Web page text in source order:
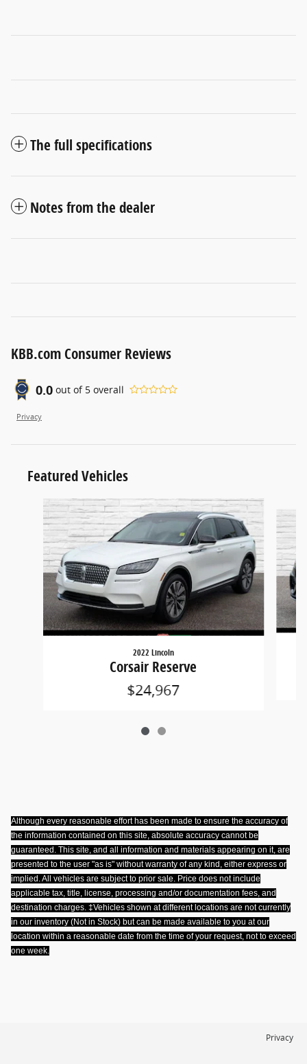
The full specifications
Notes from the dealer
KBB.com Consumer Reviews
0.0 out of 5 overall
Privacy
Featured Vehicles
Slide 1 of 2
2022 Lincoln
Corsair Reserve
$24,967
Although every reasonable effort has been made to ensure the accuracy of
the information contained on this site, absolute accuracy cannot be
guaranteed. This site, and all information and materials appearing on it, are
presented to the user "as is" without warranty of any kind, either express or
implied. All vehicles are subject to prior sale. Price does not include
applicable tax, title, license, processing and/or documentation fees, and
destination charges. ‡Vehicles shown at different locations are not currently
in our inventory (Not in Stock) but can be made available to you at our
location within a reasonable date from the time of your request, not to exceed
one week.
Privacy